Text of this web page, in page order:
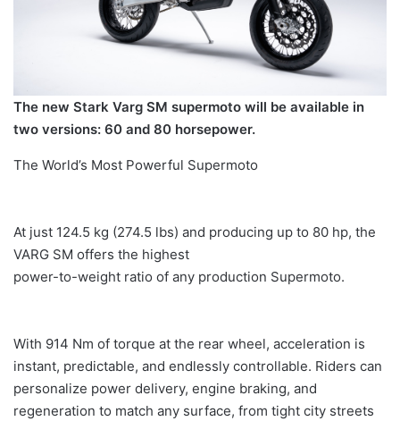
The new Stark Varg SM supermoto will be available in
two versions: 60 and 80 horsepower.
The World’s Most Powerful Supermoto
At just 124.5 kg (274.5 lbs) and producing up to 80 hp, the
VARG SM offers the highest
power-to-weight ratio of any production Supermoto.
With 914 Nm of torque at the rear wheel, acceleration is
instant, predictable, and endlessly controllable. Riders can
personalize power delivery, engine braking, and
regeneration to match any surface, from tight city streets